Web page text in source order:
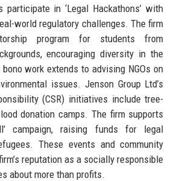
participate in ‘Legal Hackathons’ with
world regulatory challenges. The firm
program for students from
encouraging diversity in the
work extends to advising NGOs on
issues. Jenson Group Ltd’s
(CSR) initiatives include tree-
donation camps. The firm supports
campaign, raising funds for legal
These events and community
reputation as a socially responsible
about more than profits.